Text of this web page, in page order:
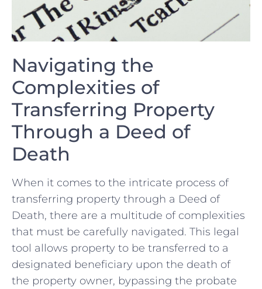
Navigating the
Complexities of
Transferring Property
Through a Deed of
Death
When it comes to the intricate process of
transferring property through a Deed of
Death, there are a multitude of complexities
that must be carefully navigated. ⁤This legal
‍tool allows property to be transferred to a
designated ⁤beneficiary upon the death of
the property ⁢owner, bypassing the​ probate⁢